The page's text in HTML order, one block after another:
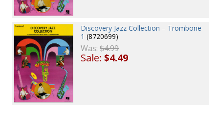
Discovery Jazz Collection – Trombone
1 (8720699)
Was:$4.99
Sale:$4.49